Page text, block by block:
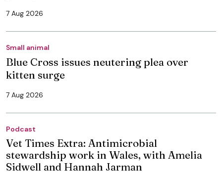
7 Aug 2026
Small animal
Blue Cross issues neutering plea over
kitten surge
7 Aug 2026
Podcast
Vet Times Extra: Antimicrobial
stewardship work in Wales, with Amelia
Sidwell and Hannah Jarman